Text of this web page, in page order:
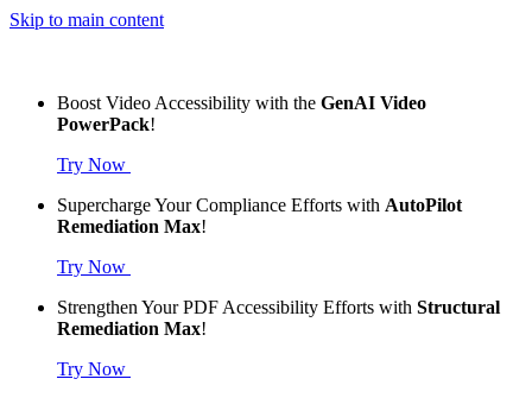
Skip to main content
Boost Video Accessibility with the GenAI Video
PowerPack!
Try Now
Supercharge Your Compliance Efforts with AutoPilot
Remediation Max!
Try Now
Strengthen Your PDF Accessibility Efforts with Structural
Remediation Max!
Try Now